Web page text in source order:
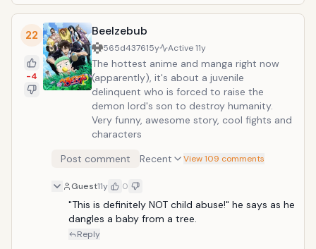
monsters. Hugh Anthony Disward inherits an old
mansion and a personal library from his grandfather.
In the basement of the mansion, he meets a
mysterious girl, Dalian. She is a Dantalian and a
gateway to "Dantalian's bookshelf", which stores the
prohibited books of the demons."Gensho (Illusory
Books)", the prohibited books, endanger the balance
of the world, but people are fascinated by the taboo.
Hugh and Dalian solve the cases involving Gensho
with their ability to access the Dantalian bookshelf.
22
-4
Beelzebub
565d437615y Active11y
The hottest anime and manga right now
(apparently), it's about a juvenile
delinquent who is forced to raise the
demon lord's son to destroy humanity.
Very funny, awesome story, cool fights and
characters
Post comment
Recent View 109 comments
Guest11y 0
"This is definitely NOT child abuse!" he says as he
dangles a baby from a tree.
Reply